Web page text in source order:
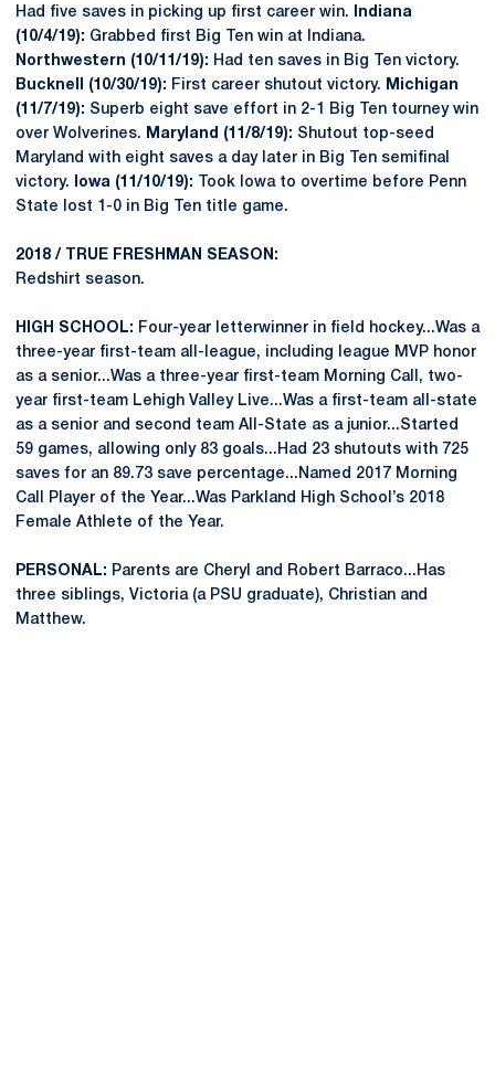
Had five saves in picking up first career win.
Indiana
(10/4/19): Grabbed first Big Ten win at Indiana.
Northwestern (10/11/19): Had ten saves in Big Ten victory.
Bucknell (10/30/19): First career shutout victory.
Michigan
(11/7/19): Superb eight save effort in 2-1 Big Ten tourney win
over Wolverines.
Maryland (11/8/19): Shutout top-seed
Maryland with eight saves a day later in Big Ten semifinal
victory.
Iowa (11/10/19):
Took Iowa to overtime before Penn
State lost 1-0 in Big Ten title game.
2018 / TRUE FRESHMAN SEASON:
Redshirt season.
HIGH SCHOOL: Four-year letterwinner in field hockey...Was a
three-year first-team all-league, including league MVP honor
as a senior...Was a three-year first-team Morning Call, two-
year first-team Lehigh Valley Live...Was a first-team all-state
as a senior and second team All-State as a junior...Started
59 games, allowing only 83 goals...Had 23 shutouts with 725
saves for an 89.73 save percentage...Named 2017 Morning
Call Player of the Year...Was Parkland High School’s 2018
Female Athlete of the Year.
PERSONAL: Parents are Cheryl and Robert Barraco...Has
three siblings, Victoria (a PSU graduate), Christian and
Matthew.